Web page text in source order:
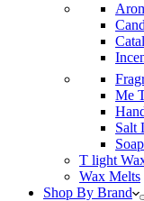
Me
Salt
T light
Wax Melts
Shop By Brand